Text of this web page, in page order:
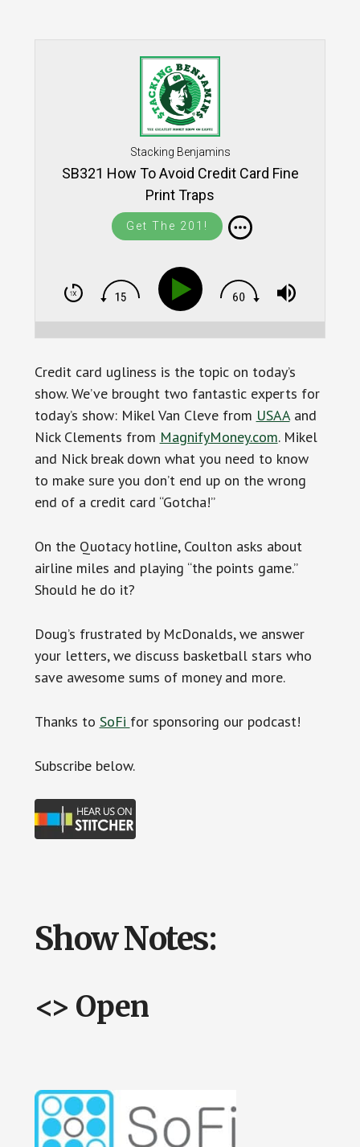
Stacking Benjamins
SB321 How To Avoid Credit Card Fine
Print Traps
Get The 201!
Credit card ugliness is the topic on today’s
show. We’ve brought two fantastic experts for
today’s show: Mikel Van Cleve from USAAand
Nick Clements from MagnifyMoney.com. Mikel
and Nick break down what you need to know
to make sure you don’t end up on the wrong
end of a credit card “Gotcha!”
On the Quotacy hotline, Coulton asks about
airline miles and playing “the points game.”
Should he do it?
Doug’s frustrated by McDonalds, we answer
your letters, we discuss basketball stars who
save awesome sums of money and more.
Thanks to SoFi for sponsoring our podcast!
Subscribe below.
Show Notes:
<> Open